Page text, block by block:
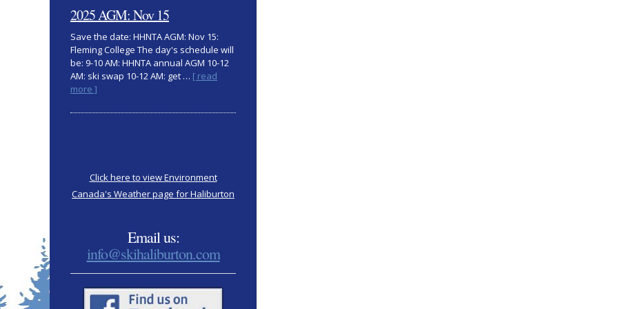
clothing
2025 AGM: Nov 15
Save the date: HHNTA AGM: Nov 15:
Fleming College The day's schedule will
be: 9-10 AM: HHNTA annual AGM 10-12
AM: ski swap 10-12 AM: get … [ read
more ]
AGM:
Click here to view Environment
Canada's Weather page for Haliburton
Email us:
info@skihaliburton.com